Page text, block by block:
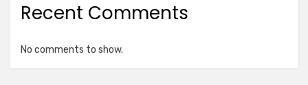
Recent Comments
No comments to show.